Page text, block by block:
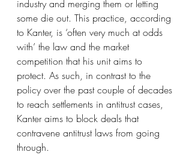
industry and merging them or letting
some die out. This practice, according
to Kanter, is ‘often very much at odds
with’ the law and the market
competition that his unit aims to
protect. As such, in contrast to the
policy over the past couple of decades
to reach settlements in antitrust cases,
Kanter aims to block deals that
contravene antitrust laws from going
through.